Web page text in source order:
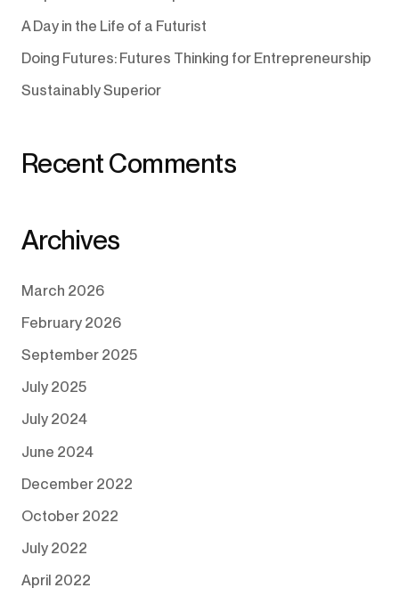
A Day in the Life of a Futurist
Doing Futures: Futures Thinking for Entrepreneurship
Sustainably Superior
Recent Comments
Archives
March 2026
February 2026
September 2025
July 2025
July 2024
June 2024
December 2022
October 2022
July 2022
April 2022